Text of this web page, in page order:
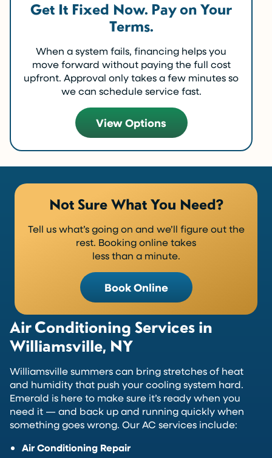
Get It Fixed Now. Pay on Your
Terms.
When a system fails, financing helps you
move forward without paying the full cost
upfront. Approval only takes a few minutes so
we can schedule service fast.
View Options
Air Conditioning Services in
Williamsville, NY
Williamsville summers can bring stretches of heat
and humidity that push your cooling system hard.
Emerald is here to make sure it’s ready when you
need it — and back up and running quickly when
something goes wrong. Our AC services include:
Air Conditioning Repair
Not Sure What You Need?
Tell us what’s going on and we’ll figure out the
rest. Booking online takes
less than a minute.
Book Online